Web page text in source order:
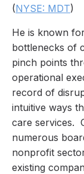
(NYSE: MDT)
He is known
bottlenecks of
pinch points
operational
record of
intuitive ways
care services.
numerous
nonprofit
existing